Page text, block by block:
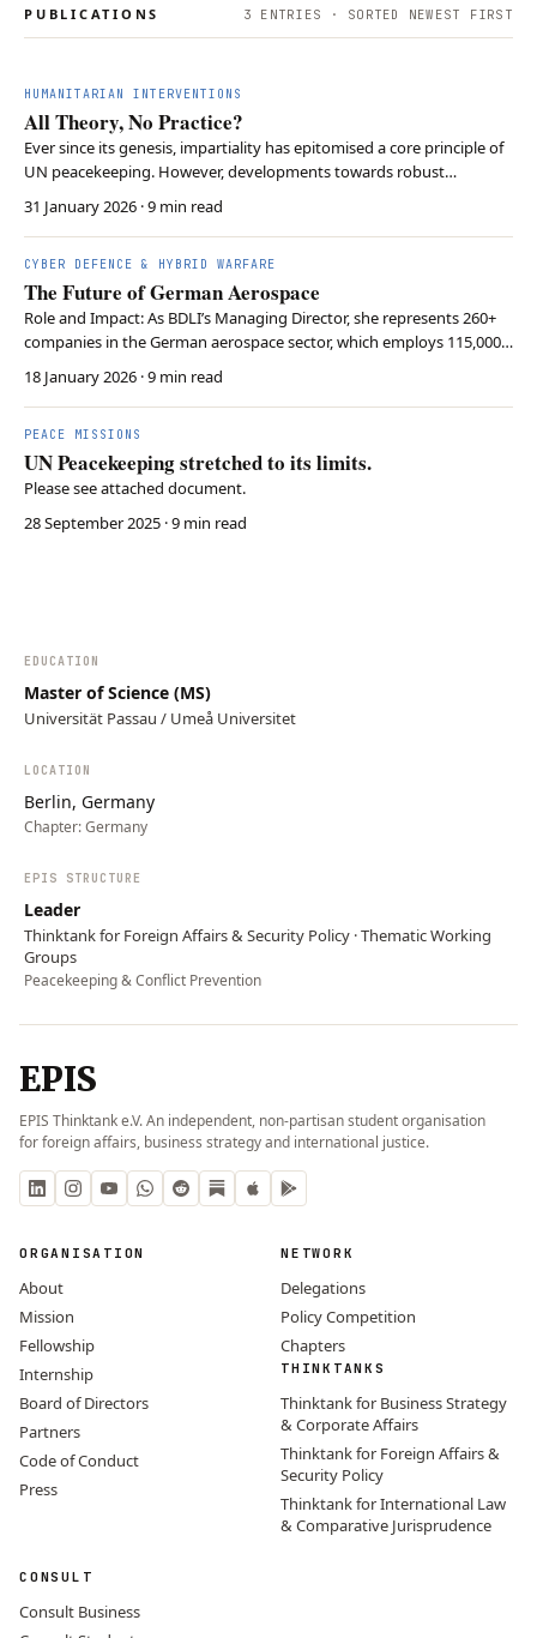
PUBLICATIONS 3 ENTRIES · SORTED NEWEST FIRST
HUMANITARIAN INTERVENTIONS
All Theory, No Practice?
Ever since its genesis, impartiality has epitomised a core principle of
UN peacekeeping. However, developments towards robust
peacekeeping, like the implementation of MONUSCO’s Force
Intervention Brigade, catalysed doubts about whether the UN
would be able to uphold its self-imposed commitment to…
31 January 2026 · 9 min read
CYBER DEFENCE & HYBRID WARFARE
The Future of German Aerospace
Role and Impact: As BDLI’s Managing Director, she represents 260+
companies in the German aerospace sector, which employs 115,000
people and generates €46 billion annually. Strategic Pillars: BDLI
focuses on civil aviation, military aviation, and space, driving
innovation in climate-neutral tech …
18 January 2026 · 9 min read
PEACE MISSIONS
UN Peacekeeping stretched to its limits.
Please see attached document.
28 September 2025 · 9 min read
EDUCATION
Master of Science (MS)
Universität Passau / Umeå Universitet
LOCATION
Berlin, Germany
Chapter:Germany
EPIS STRUCTURE
Leader
Thinktank for Foreign Affairs & Security Policy · Thematic Working
Groups
Peacekeeping & Conflict Prevention
EPIS
EPIS Thinktank e.V. An independent, non-partisan student organisation
for foreign affairs, business strategy and international justice.
ORGANISATION
About
Mission
Fellowship
Internship
Board of Directors
Partners
Code of Conduct
Press
NETWORK
Delegations
Policy Competition
Chapters
THINKTANKS
Thinktank for Business Strategy
& Corporate Affairs
Thinktank for Foreign Affairs &
Security Policy
Thinktank for International Law
& Comparative Jurisprudence
CONSULT
Consult Business